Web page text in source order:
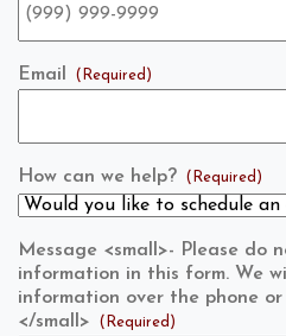
Email (Required)
How can we help? (Required)
Message <small>- Please do
information in this form. We
information over the phone
</small>
(Required)